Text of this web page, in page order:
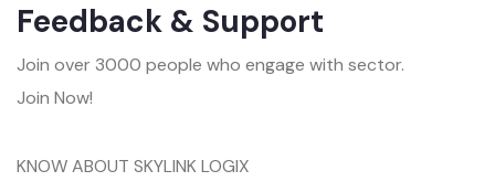
Feedback & Support
Join over 3000 people who engage with sector.
Join Now!
KNOW ABOUT SKYLINK LOGIX